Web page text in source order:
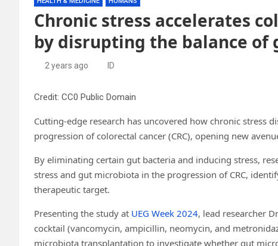
Chronic stress accelerates
by disrupting the balance of
2 years ago ID
Credit: CC0 Public Domain
Cutting-edge research has uncovered how chronic stress
progression of colorectal cancer (CRC), opening new
By eliminating certain gut bacteria and inducing stress,
stress and gut microbiota in the progression of CRC,
therapeutic target.
Presenting the study at UEG Week 2024, lead researcher
cocktail (vancomycin, ampicillin, neomycin, and
microbiota transplantation to investigate whether gut